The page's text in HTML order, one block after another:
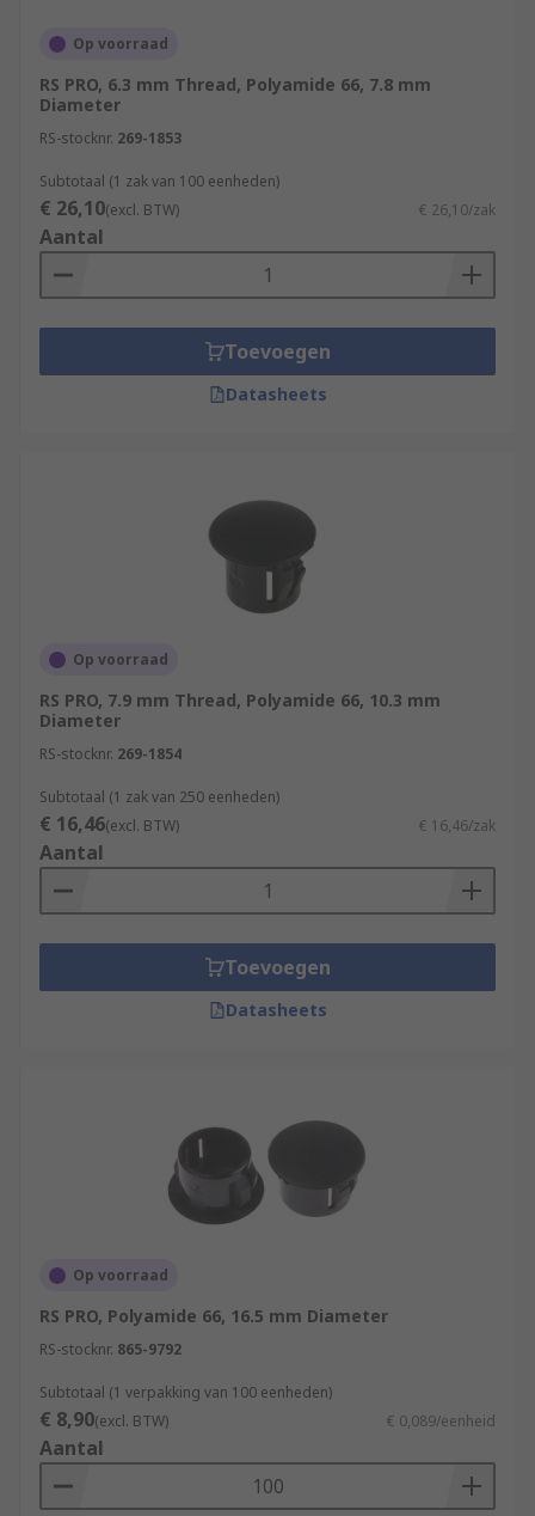
Op voorraad
RS PRO, 6.3 mm Thread, Polyamide 66, 7.8 mm
Diameter
RS-stocknr. 269-1853
Subtotaal (1 zak van 100 eenheden)
€ 26,10(excl. BTW) € 26,10/zak
Aantal
Toevoegen
Datasheets
Op voorraad
RS PRO, 7.9 mm Thread, Polyamide 66, 10.3 mm
Diameter
RS-stocknr. 269-1854
Subtotaal (1 zak van 250 eenheden)
€ 16,46(excl. BTW) € 16,46/zak
Aantal
Toevoegen
Datasheets
Op voorraad
RS PRO, Polyamide 66, 16.5 mm Diameter
RS-stocknr. 865-9792
Subtotaal (1 verpakking van 100 eenheden)
€ 8,90(excl. BTW) € 0,089/eenheid
Aantal